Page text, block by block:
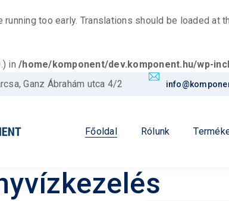
too early. Translations should be loaded at
in /home/komponent/dev.komponent.hu/wp-
Ganz Ábrahám utca 4/2
Főoldal Rólunk